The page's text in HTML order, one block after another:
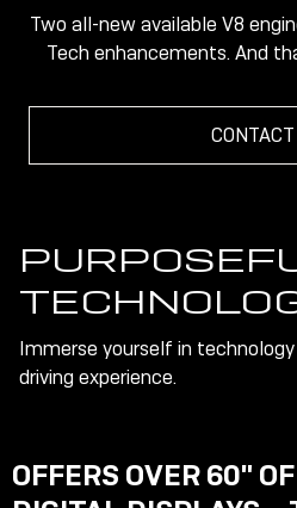
Two all-new available V8
Tech enhancements. And
Immerse yourself in
driving experience.
OFFERS OVER 60"